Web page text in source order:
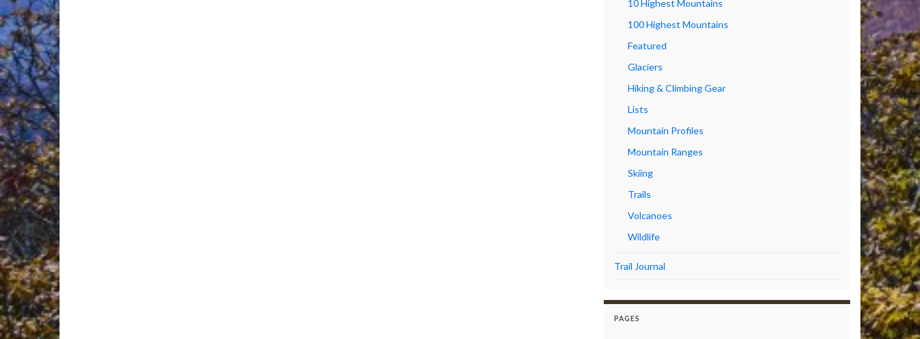
10 Highest Mountains
100 Highest Mountains
Featured
Glaciers
Hiking & Climbing Gear
Lists
Mountain Profiles
Mountain Ranges
Skiing
Trails
Volcanoes
Wildlife
Trail Journal
PAGES